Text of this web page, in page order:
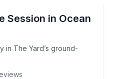
Session in Ocean
in The Yard’s ground-
in The Yard’s ground-